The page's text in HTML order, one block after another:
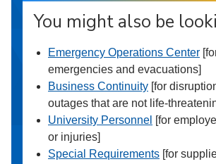
You might also be
Emergency Operations Center
emergencies and evacuations]
Business Continuity [for
outages that are not life-
University Personnel [for
or injuries]
Special Requirements [for